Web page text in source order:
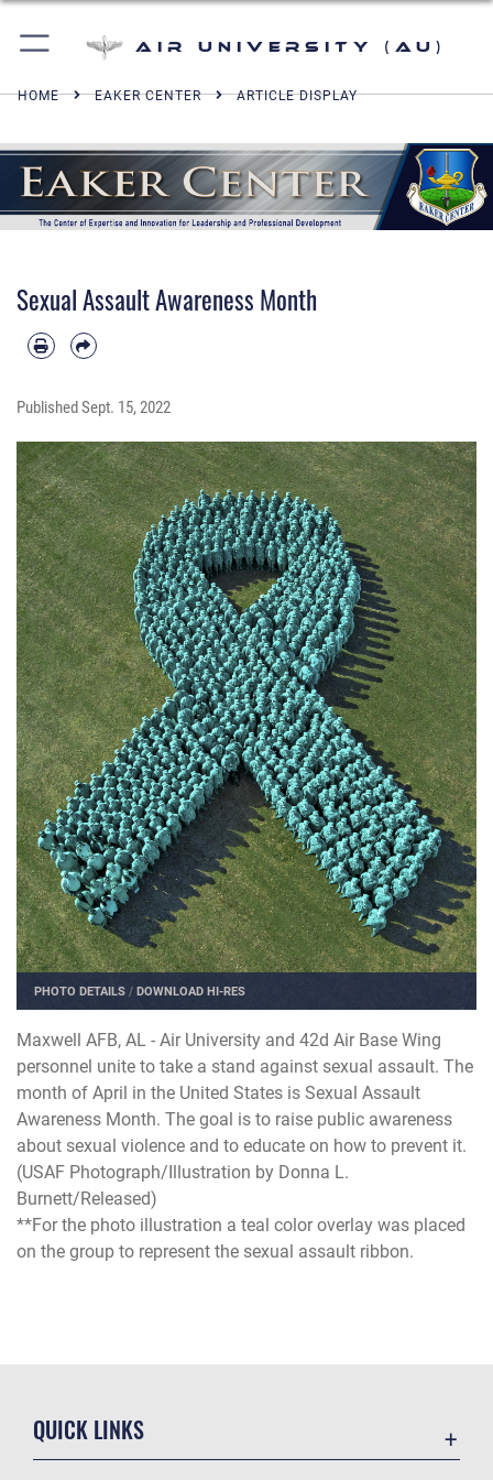
Air University (AU)
HOME EAKER CENTER ARTICLE DISPLAY
Sexual Assault Awareness Month
PublishedSept. 15, 2022
PHOTO DETAILS /DOWNLOAD HI-RES
Maxwell AFB, AL - Air University and 42d Air Base Wing
personnel unite to take a stand against sexual assault. The
month of April in the United States is Sexual Assault
Awareness Month. The goal is to raise public awareness
about sexual violence and to educate on how to prevent it.
(USAF Photograph/Illustration by Donna L.
Burnett/Released)
**For the photo illustration a teal color overlay was placed
on the group to represent the sexual assault ribbon.
QUICK LINKS